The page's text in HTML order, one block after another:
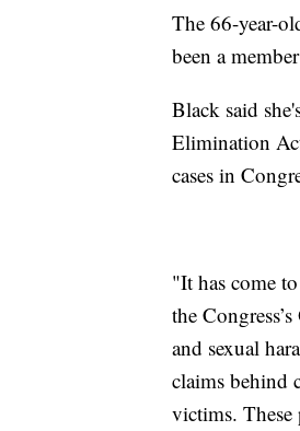
The 66-year-
been a
Black said
Elimination
cases in
"It has come
the
and sexual
claims behind
victims.